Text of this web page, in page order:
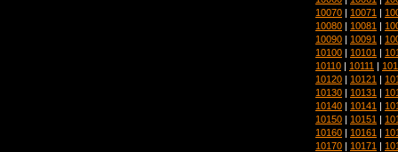
10070 | 10071 |
10080 | 10081 |
10090 | 10091 |
10100 | 10101 |
10110 | 10111 |
10120 | 10121 |
10130 | 10131 |
10140 | 10141 |
10150 | 10151 |
10160 | 10161 |
10170 | 10171 |